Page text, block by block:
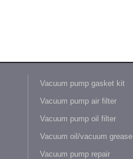
Vacuum pump gasket kit
Vacuum pump air filter
Vacuum pump oil filter
Vacuum oil/vacuum grease
Vacuum pump repair